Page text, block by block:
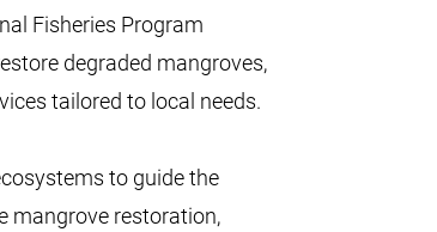
Fisheries Program
degraded mangroves,
tailored to local needs.
to guide the
mangrove restoration,